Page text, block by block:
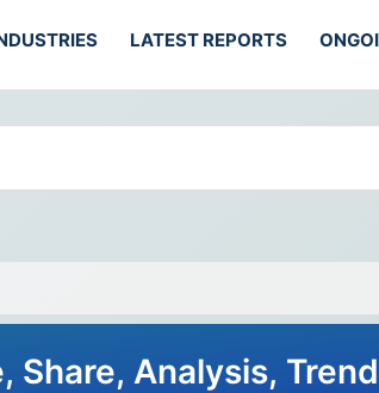
LATEST REPORTS
Analysis,